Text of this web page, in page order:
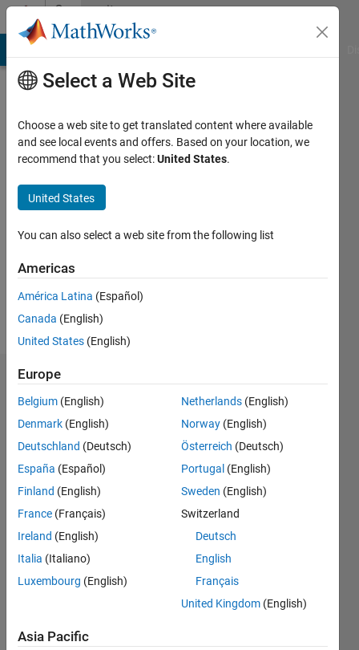
Skip to contentCommunity
Profile
Follow
Endorsements
endorse
this
person
in a skill
Select a Web Site
Choose a web site to get translated content where available
and see local events and offers. Based on your location, we
recommend that you select:United States.
United States
You can also select a web site from the following list
Americas
América Latina (Español)
Canada (English)
United States (English)
Europe
Belgium (English)
Denmark (English)
Deutschland (Deutsch)
España (Español)
Finland (English)
France (Français)
Ireland (English)
Italia (Italiano)
Luxembourg (English)
Netherlands (English)
Norway (English)
Österreich (Deutsch)
Portugal (English)
Sweden (English)
Switzerland
Deutsch
English
Français
United Kingdom (English)
Asia Pacific